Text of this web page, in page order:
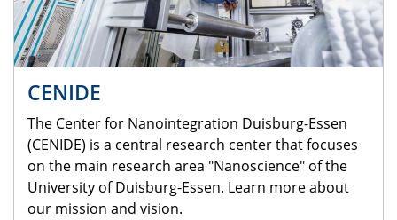
CENIDE
The Center for Nanointegration Duisburg-Essen
(CENIDE) is a central research center that focuses
on the main research area "Nanoscience" of the
University of Duisburg-Essen. Learn more about
our mission and vision.